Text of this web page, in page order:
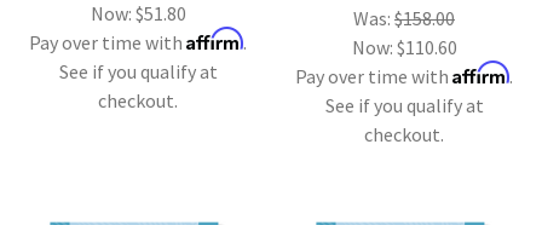
Now: $51.80
Pay over time with Affirm.
See if you qualify at
checkout.
Was: $158.00
Now: $110.60
Pay over time with Affirm.
See if you qualify at
checkout.